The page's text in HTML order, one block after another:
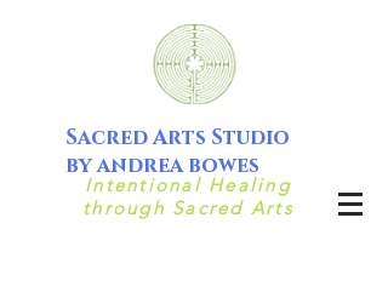
Sacred Arts Studio
by andrea bowes
Intentional Healing
through Sacred Arts